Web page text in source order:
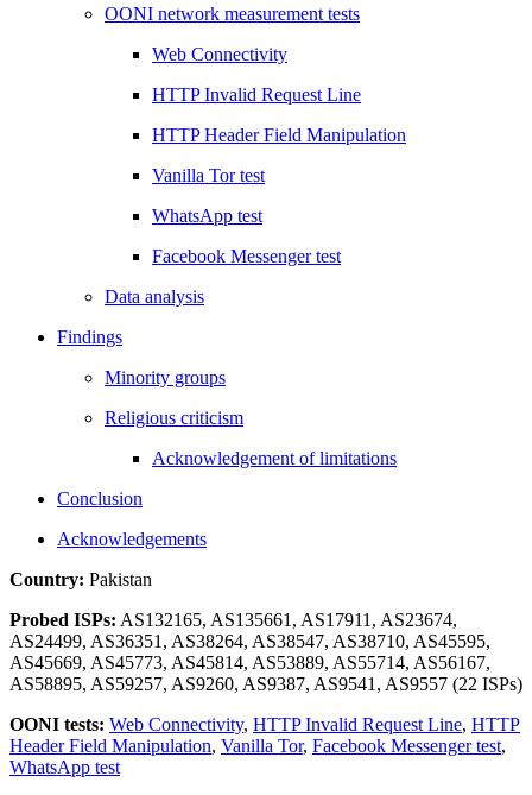
OONI network measurement tests
Web Connectivity
HTTP Invalid Request Line
HTTP Header Field Manipulation
Vanilla Tor test
WhatsApp test
Facebook Messenger test
Data analysis
Findings
Minority groups
Religious criticism
Acknowledgement of limitations
Conclusion
Acknowledgements
Country: Pakistan
Probed ISPs: AS132165, AS135661, AS17911, AS23674,
AS24499, AS36351, AS38264, AS38547, AS38710, AS45595,
AS45669, AS45773, AS45814, AS53889, AS55714, AS56167,
AS58895, AS59257, AS9260, AS9387, AS9541, AS9557 (22 ISPs)
OONI tests: Web Connectivity, HTTP Invalid Request Line, HTTP
Header Field Manipulation, Vanilla Tor, Facebook Messenger test,
WhatsApp test